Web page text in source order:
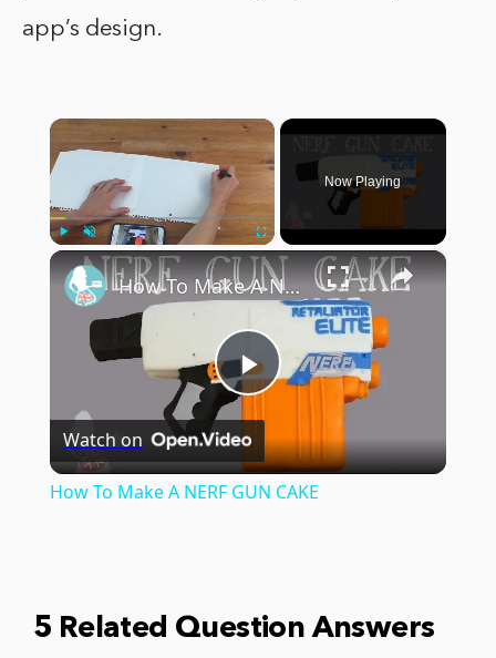
app’s design.
×
Unmute Fullscreen
Now Playing
×
Play
Video
How To Make A NERF GUN CAKE
Watch on
How To Make A NERF GUN CAKE
5 Related Question Answers